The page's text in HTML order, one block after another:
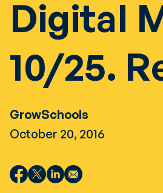
Digital
10/25.
GrowSchools
October 20, 2016